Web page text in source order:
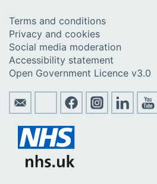
Terms and conditions
Privacy and cookies
Social media moderation
Accessibility statement
Open Government Licence v3.0